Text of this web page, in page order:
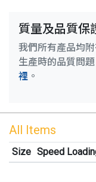
質量及品質保
我們所有產品均
生產時的品質問
裡 。
All Items
Size Speed